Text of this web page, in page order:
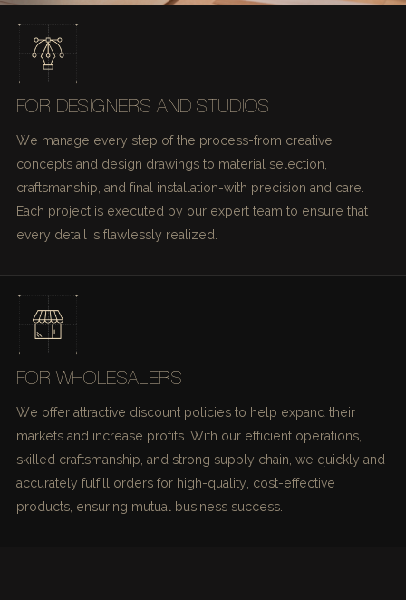
FOR DESIGNERS AND STUDIOS
We manage every step of the process-from creative
concepts and design drawings to material selection,
craftsmanship, and final installation-with precision and care.
Each project is executed by our expert team to ensure that
every detail is flawlessly realized.
FOR WHOLESALERS
We offer attractive discount policies to help expand their
markets and increase profits. With our efficient operations,
skilled craftsmanship, and strong supply chain, we quickly and
accurately fulfill orders for high-quality, cost-effective
products, ensuring mutual business success.